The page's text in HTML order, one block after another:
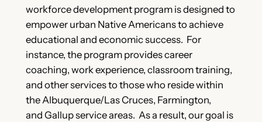
workforce development program is designed to
empower urban Native Americans to achieve
educational and economic success. For
instance, the program provides career
coaching, work experience, classroom training,
and other services to those who reside within
the Albuquerque/Las Cruces, Farmington,
and Gallup service areas. As a result, our goal is